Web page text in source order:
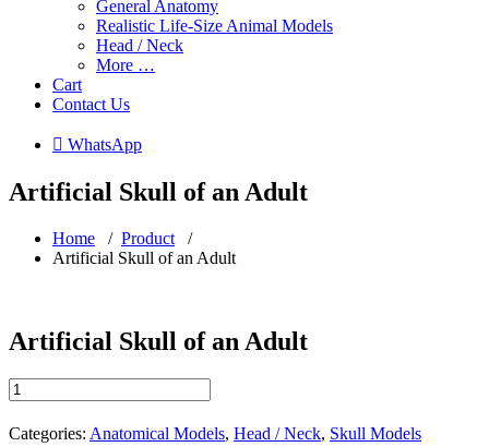
General Anatomy
Realistic Life-Size Animal Models
Head / Neck
More …
Cart
Contact Us
 WhatsApp
Artificial Skull of an Adult
Home / Product /
Artificial Skull of an Adult
Artificial Skull of an Adult
Artificial
Skull
of
Categories: Anatomical Models, Head / Neck, Skull Models